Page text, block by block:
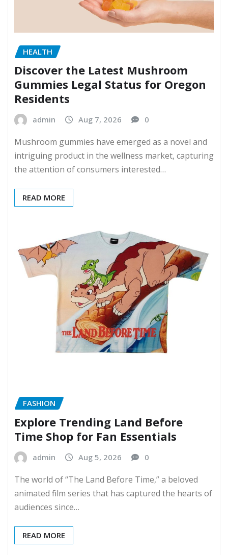
HEALTH
Discover the Latest Mushroom
Gummies Legal Status for Oregon
Residents
admin Aug 7, 2026 0
Mushroom gummies have emerged as a novel and
intriguing product in the wellness market, capturing
the attention of consumers interested…
READ MORE
FASHION
Explore Trending Land Before
Time Shop for Fan Essentials
admin Aug 5, 2026 0
The world of “The Land Before Time,” a beloved
animated film series that has captured the hearts of
audiences since…
READ MORE